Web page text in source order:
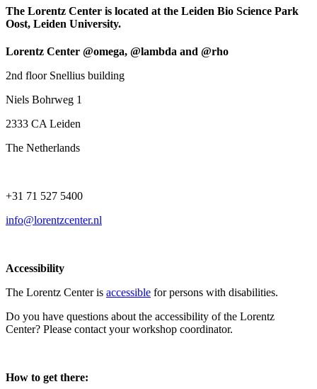
The Lorentz Center is located at the Leiden Bio Science Park
Oost, Leiden University.
Lorentz Center @omega, @lambda and @rho
2nd floor Snellius building
Niels Bohrweg 1
2333 CA Leiden
The Netherlands
+31 71 527 5400
info@lorentzcenter.nl
Accessibility
The Lorentz Center is accessible for persons with disabilities.
Do you have questions about the accessibility of the Lorentz
Center? Please contact your workshop coordinator.
How to get there: